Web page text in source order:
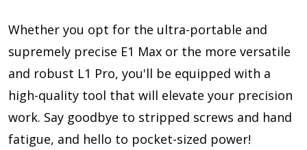
Whether you opt for the ultra-portable and
supremely precise E1 Max or the more versatile
and robust L1 Pro, you'll be equipped with a
high-quality tool that will elevate your precision
work. Say goodbye to stripped screws and hand
fatigue, and hello to pocket-sized power!